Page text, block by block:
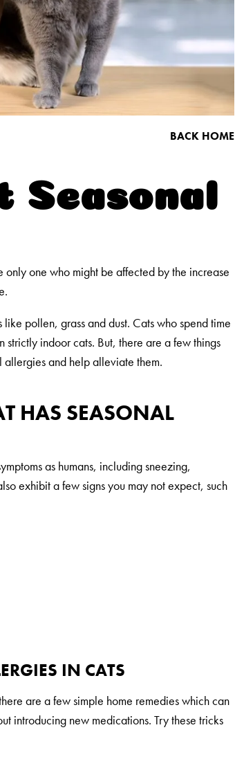
BACK HOME
Seasonal
only one who might be affected by the increase
pollen, grass and dust. Cats who spend time
indoor cats. But, there are a few things
allergies and help alleviate them.
HAS SEASONAL
as humans, including sneezing,
exhibit a few signs you may not expect, such
IN CATS
are a few simple home remedies which can
introducing new medications. Try these tricks